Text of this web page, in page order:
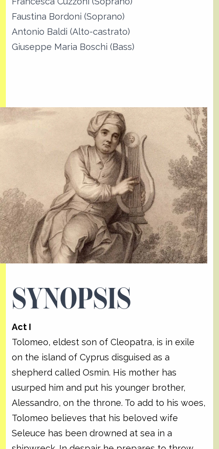
Faustina Bordoni (Soprano)
Antonio Baldi (Alto-castrato)
Giuseppe Maria Boschi (Bass)
SYNOPSIS
Act I
Tolomeo, eldest son of Cleopatra, is in exile
on the island of Cyprus disguised as a
shepherd called Osmin. His mother has
usurped him and put his younger brother,
Alessandro, on the throne. To add to his woes,
Tolomeo believes that his beloved wife
Seleuce has been drowned at sea in a